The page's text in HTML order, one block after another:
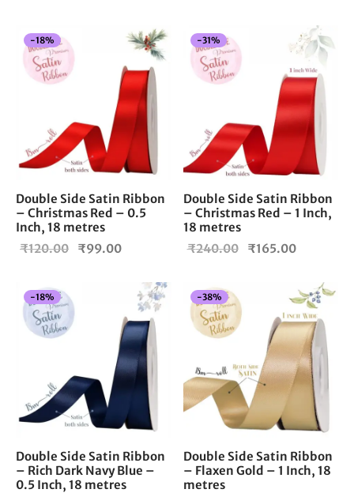
₹120.00.
-18%
Double Side Satin Ribbon
– Christmas Red – 0.5
Inch, 18 metres
₹120.00
Original
₹99.00
₹99.00.
-31%
Double Side Satin Ribbon
– Christmas Red – 1 Inch,
18 metres
₹240.00
Original
₹240.00.
₹165.00
₹165.00.
-18%
Double Side Satin Ribbon
– Rich Dark Navy Blue –
0.5 Inch, 18 metres
-38%
Double Side Satin Ribbon
– Flaxen Gold – 1 Inch, 18
metres